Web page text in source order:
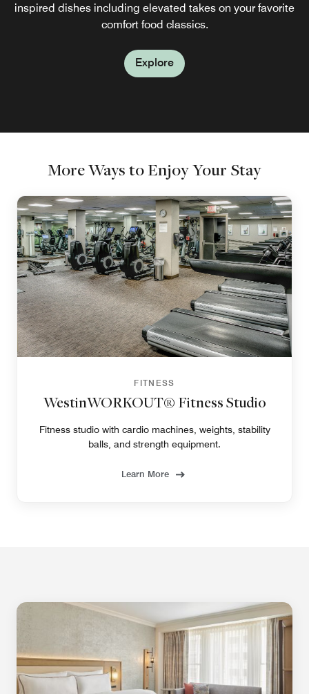
inspired dishes including elevated takes on your favorite
comfort food classics.
Explore
More Ways to Enjoy Your Stay
FITNESS
WestinWORKOUT® Fitness Studio
Fitness studio with cardio machines, weights, stability
balls, and strength equipment.
Learn More